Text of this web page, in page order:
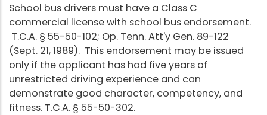
School bus drivers must have a Class C
commercial license with school bus endorsement.
T.C.A. § 55-50-102; Op. Tenn. Att'y Gen. 89-122
(Sept. 21, 1989). This endorsement may be issued
only if the applicant has had five years of
unrestricted driving experience and can
demonstrate good character, competency, and
fitness. T.C.A. § 55-50-302.